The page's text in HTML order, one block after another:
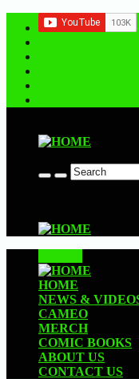
HOME
NEWS &
CAMEO
MERCH
COMIC BOOKS
ABOUT US
CONTACT US